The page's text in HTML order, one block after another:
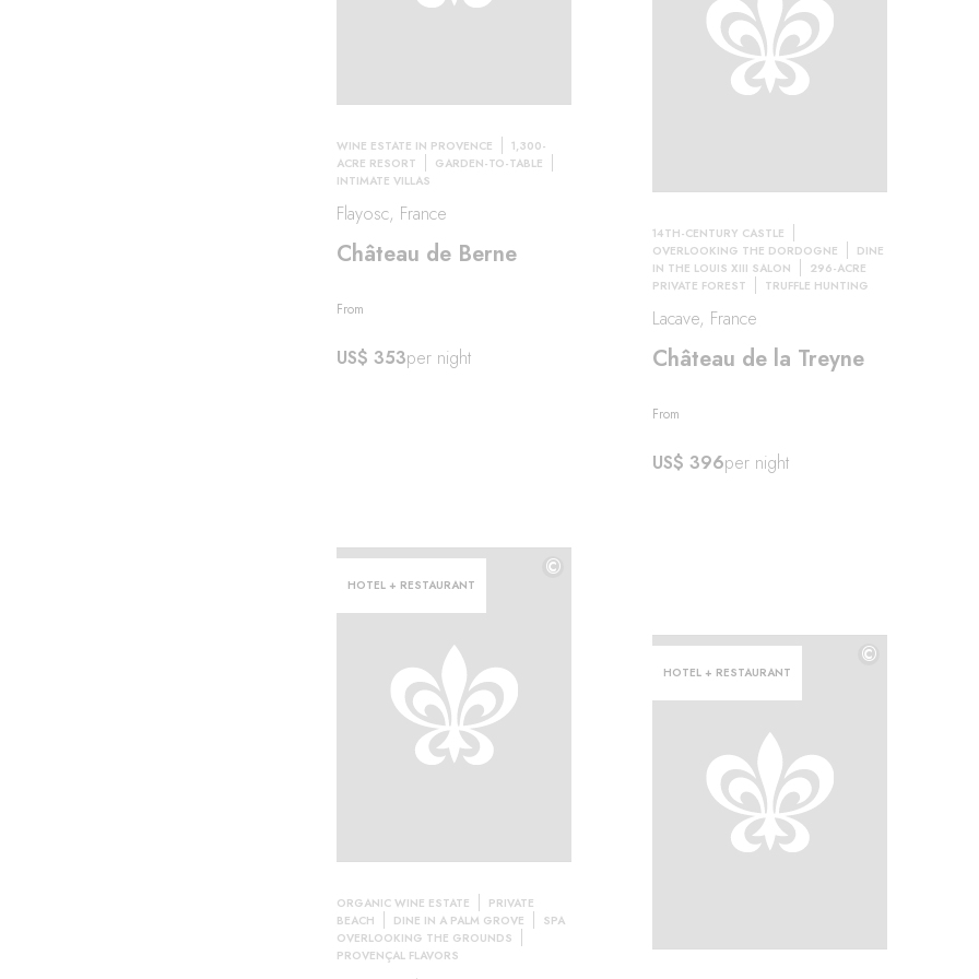
WINE ESTATE IN PROVENCE
1,300-
ACRE RESORT
GARDEN-TO-TABLE
INTIMATE VILLAS
Flayosc, France
Château de Berne
From
US$ 353per night
14TH-CENTURY CASTLE
OVERLOOKING THE DORDOGNE
DINE
IN THE LOUIS XIII SALON
296-ACRE
PRIVATE FOREST
TRUFFLE HUNTING
Lacave, France
Château de la Treyne
From
US$ 396per night
HOTEL + RESTAURANT
©
ORGANIC WINE ESTATE
PRIVATE
BEACH
DINE IN A PALM GROVE
SPA
OVERLOOKING THE GROUNDS
PROVENÇAL FLAVORS
HOTEL + RESTAURANT
©